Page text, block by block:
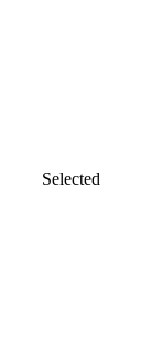
Selected